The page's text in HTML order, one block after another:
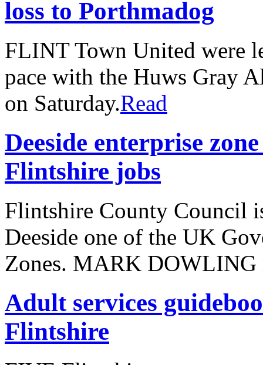
loss to Porthmadog
FLINT Town United were
pace with the Huws Gray
on Saturday.Read
Deeside enterprise
Flintshire jobs
Flintshire County Council
Deeside one of the UK
Zones. MARK DOWLING
Adult services
Flintshire